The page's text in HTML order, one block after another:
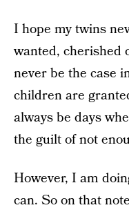
I hope my twins
wanted, cherished
never be the case
children are
always be days
the guilt of not
However, I am
can. So on that